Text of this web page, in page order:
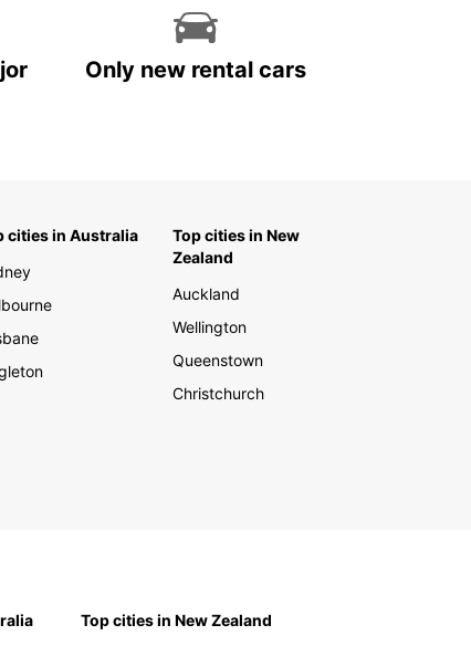
Only new rental cars
cities in Australia
Top cities in New
Zealand
Auckland
Wellington
Queenstown
Christchurch
Top cities in New Zealand